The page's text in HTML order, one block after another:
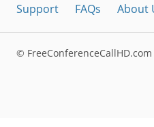
Support FAQs About
© FreeConferenceCallHD.com